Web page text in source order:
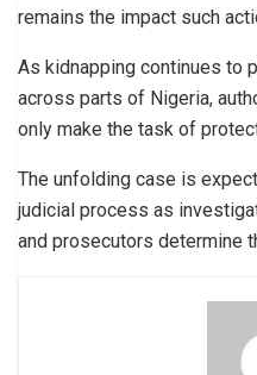
remains the impact such
As kidnapping continues to
across parts of Nigeria,
only make the task of
The unfolding case is
judicial process as
and prosecutors determine